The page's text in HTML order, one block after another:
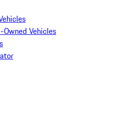
Owned Vehicles